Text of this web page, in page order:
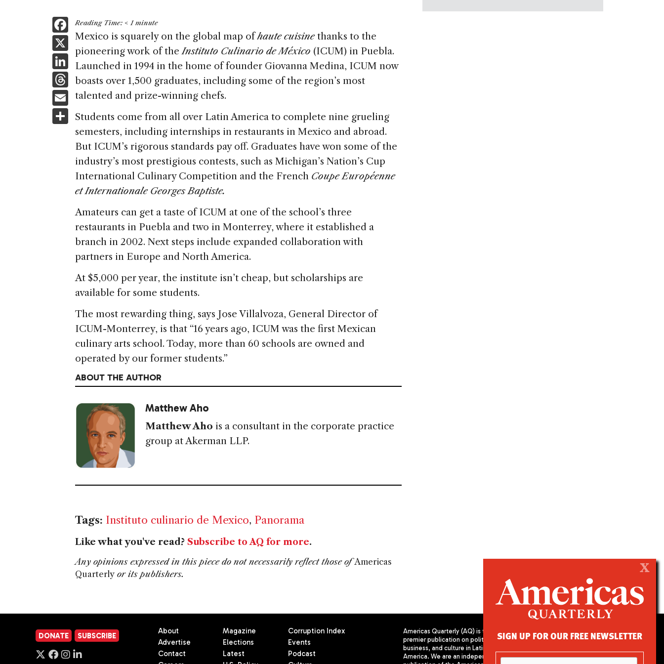
F
a
c
e
b
o
o
k
X
Li
n
k
e
dI
n
T
h
re
a
d
E
m
ai
S
h
ar
e
Reading Time: < 1 minute
Mexico is squarely on the global map ofhaute cuisinethanks to the
pioneering work of theInstituto Culinario de México (ICUM) in Puebla.
Launched in 1994 in the home of founder Giovanna Medina, ICUM now
boasts over 1,500 graduates, including some of the region’s most
talented and prize-winning chefs.
Students come from all over Latin America to complete nine grueling
semesters, including internships in restaurants in Mexico and abroad.
But ICUM’s rigorous standards pay off. Graduates have won some of the
industry’s most prestigious contests, such as Michigan’s Nation’s Cup
International Culinary Competition and the French Coupe Européenne
et Internationale Georges Baptiste.
Amateurs can get a taste of ICUM at one of the school’s three
restaurants in Puebla and two in Monterrey, where it established a
branch in 2002. Next steps include expanded collaboration with
partners in Europe and North America.
At $5,000 per year, the institute isn’t cheap, but scholarships are
available for some students.
The most rewarding thing, says Jose Villalvoza, General Director of
ICUM-Monterrey, is that “16 years ago, ICUM was the first Mexican
culinary arts school. Today, more than 60 schools are owned and
operated by our former students.”
ABOUT THE AUTHOR
Matthew Aho
Matthew Aho is a consultant in the corporate practice
group at Akerman LLP.
Tags: Instituto culinario de Mexico, Panorama
Like what you've read? Subscribe to AQ for more.
Any opinions expressed in this piece do not necessarily reflect those ofAmericas
Quarterly or its publishers.
DONATE SUBSCRIBE
About
Advertise
Contact
Magazine
Elections
Latest
Corruption Index
Events
Podcast
Americas Quarterly (AQ) is the
premier publication on politics,
business, and culture in Latin
America. We are an independent
COUNCIL OF THE AMERICAS
X
SIGN UP FOR OUR FREE NEWSLETTER